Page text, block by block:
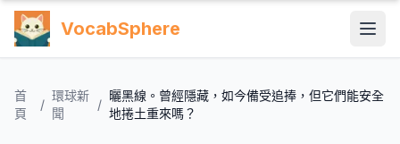
VocabSphere
首
頁
/
環球新
聞
/
曬黑線。曾經隱藏，如今備受追捧，但它們能安全
地捲土重來嗎？